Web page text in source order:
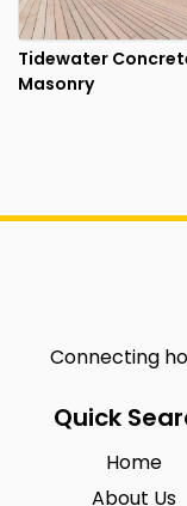
Tidewater
Masonry
Connecting
Quick
Home
About Us